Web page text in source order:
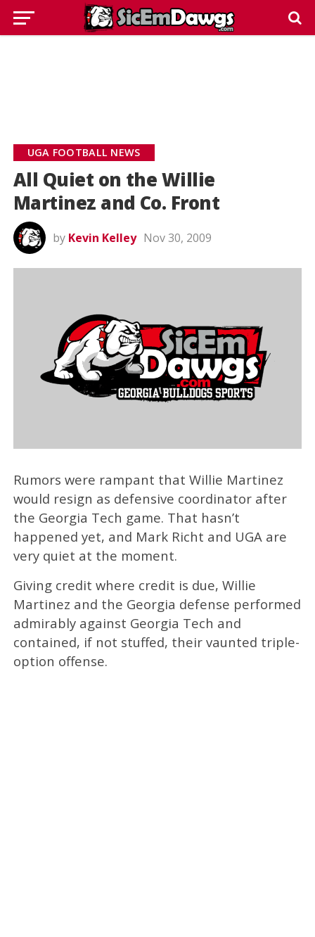
UGA FOOTBALL NEWS
All Quiet on the Willie
Martinez and Co. Front
by Kevin Kelley Nov 30, 2009
Rumors were rampant that Willie Martinez
would resign as defensive coordinator after
the Georgia Tech game. That hasn’t
happened yet, and Mark Richt and UGA are
very quiet at the moment.
Giving credit where credit is due, Willie
Martinez and the Georgia defense performed
admirably against Georgia Tech and
contained, if not stuffed, their vaunted triple-
option offense.